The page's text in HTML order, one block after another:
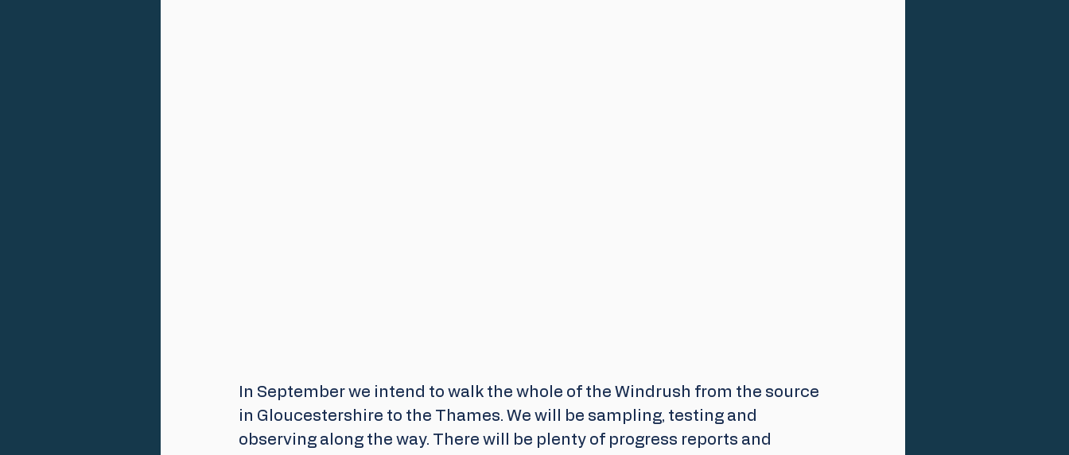
In September we intend to walk the whole of the Windrush from the source
in Gloucestershire to the Thames. We will be sampling, testing and
observing along the way. There will be plenty of progress reports and